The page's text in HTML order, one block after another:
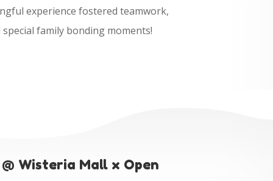
experience fostered teamwork,
family bonding moments!
Wisteria Mall x Open